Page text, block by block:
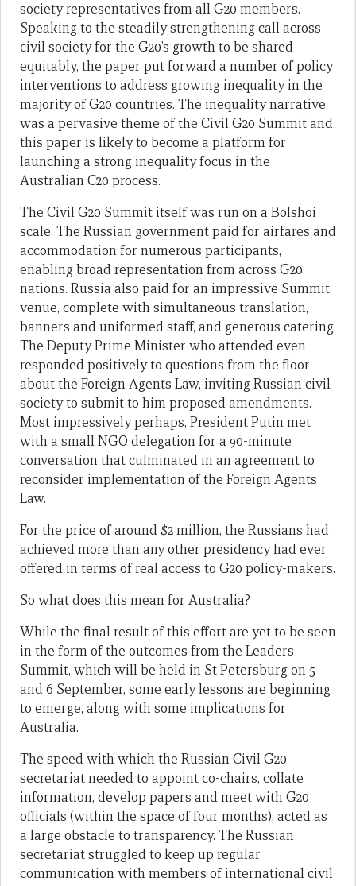
society representatives from all G20 members.
Speaking to the steadily strengthening call across
civil society for the G20’s growth to be shared
equitably, the paper put forward a number of policy
interventions to address growing inequality in the
majority of G20 countries. The inequality narrative
was a pervasive theme of the Civil G20 Summit and
this paper is likely to become a platform for
launching a strong inequality focus in the
Australian C20 process.
The Civil G20 Summit itself was run on a Bolshoi
scale. The Russian government paid for airfares and
accommodation for numerous participants,
enabling broad representation from across G20
nations. Russia also paid for an impressive Summit
venue, complete with simultaneous translation,
banners and uniformed staff, and generous catering.
The Deputy Prime Minister who attended even
responded positively to questions from the floor
about the Foreign Agents Law, inviting Russian civil
society to submit to him proposed amendments.
Most impressively perhaps, President Putin met
with a small NGO delegation for a 90-minute
conversation that culminated in an agreement to
reconsider implementation of the Foreign Agents
Law.
For the price of around $2 million, the Russians had
achieved more than any other presidency had ever
offered in terms of real access to G20 policy-makers.
So what does this mean for Australia?
While the final result of this effort are yet to be seen
in the form of the outcomes from the Leaders
Summit, which will be held in St Petersburg on 5
and 6 September, some early lessons are beginning
to emerge, along with some implications for
Australia.
The speed with which the Russian Civil G20
secretariat needed to appoint co-chairs, collate
information, develop papers and meet with G20
officials (within the space of four months), acted as
a large obstacle to transparency. The Russian
secretariat struggled to keep up regular
communication with members of international civil